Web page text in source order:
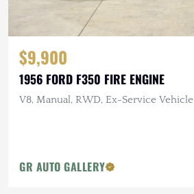
$9,900
1956 FORD F350 FIRE ENGINE
V8, Manual, RWD, Ex-Service Vehicle
GR AUTO GALLERY